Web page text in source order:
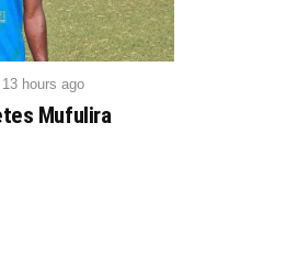
hours ago
Mufulira